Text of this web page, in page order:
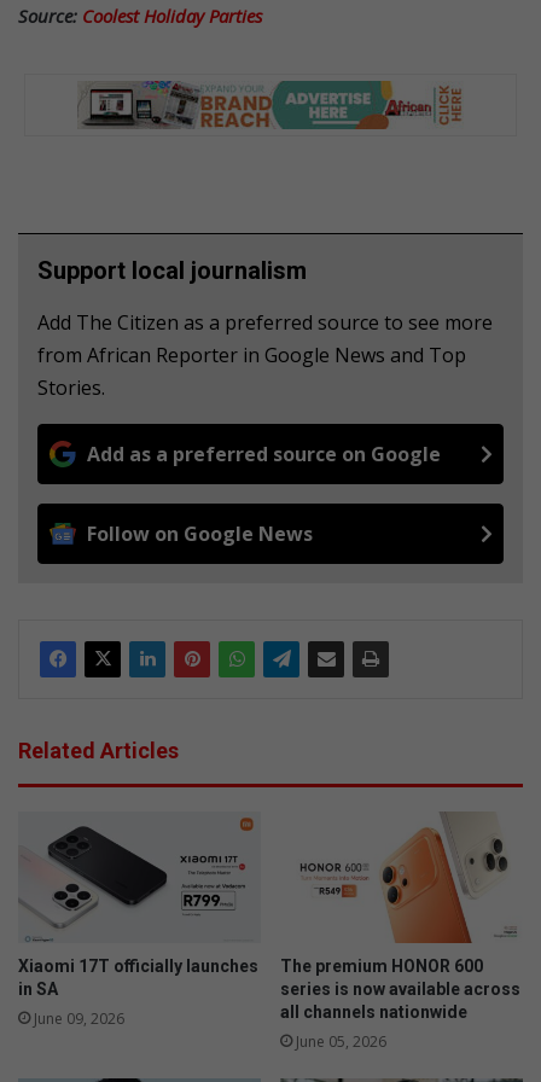
Source: Coolest Holiday Parties
Support local journalism
Add The Citizen as a preferred source to see more
from African Reporter in Google News and Top
Stories.
Add as a preferred source on Google
Follow on Google News
Related Articles
Xiaomi 17T officially launches
in SA
June 09, 2026
The premium HONOR 600
series is now available across
all channels nationwide
June 05, 2026